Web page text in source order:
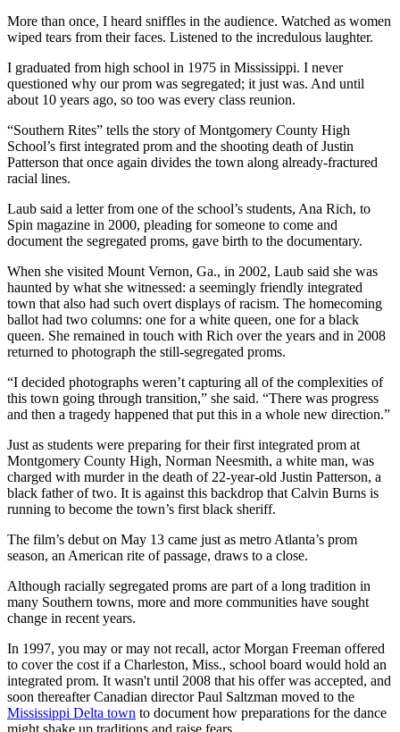
More than once, I heard sniffles in the audience. Watched as women
wiped tears from their faces. Listened to the incredulous laughter.
I graduated from high school in 1975 in Mississippi. I never
questioned why our prom was segregated; it just was. And until
about 10 years ago, so too was every class reunion.
“Southern Rites” tells the story of Montgomery County High
School’s first integrated prom and the shooting death of Justin
Patterson that once again divides the town along already-fractured
racial lines.
Laub said a letter from one of the school’s students, Ana Rich, to
Spin magazine in 2000, pleading for someone to come and
document the segregated proms, gave birth to the documentary.
When she visited Mount Vernon, Ga., in 2002, Laub said she was
haunted by what she witnessed: a seemingly friendly integrated
town that also had such overt displays of racism. The homecoming
ballot had two columns: one for a white queen, one for a black
queen. She remained in touch with Rich over the years and in 2008
returned to photograph the still-segregated proms.
“I decided photographs weren’t capturing all of the complexities of
this town going through transition,” she said. “There was progress
and then a tragedy happened that put this in a whole new direction.”
Just as students were preparing for their first integrated prom at
Montgomery County High, Norman Neesmith, a white man, was
charged with murder in the death of 22-year-old Justin Patterson, a
black father of two. It is against this backdrop that Calvin Burns is
running to become the town’s first black sheriff.
The film’s debut on May 13 came just as metro Atlanta’s prom
season, an American rite of passage, draws to a close.
Although racially segregated proms are part of a long tradition in
many Southern towns, more and more communities have sought
change in recent years.
In 1997, you may or may not recall, actor Morgan Freeman offered
to cover the cost if a Charleston, Miss., school board would hold an
integrated prom. It wasn't until 2008 that his offer was accepted, and
soon thereafter Canadian director Paul Saltzman moved to the
Mississippi Delta town to document how preparations for the dance